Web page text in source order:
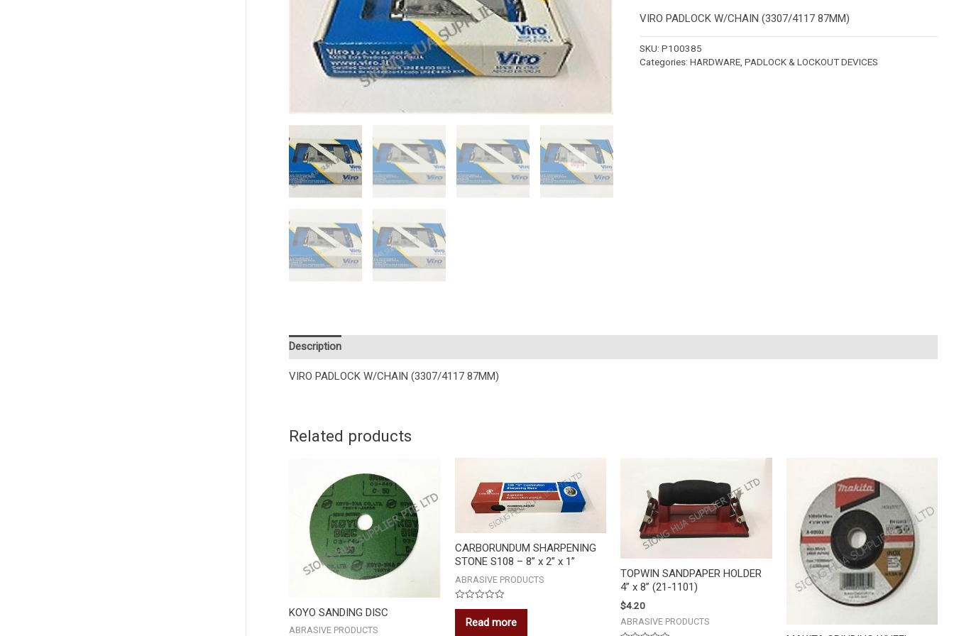
VIRO PADLOCK W/CHAIN (3307/4117 87MM)
SKU: P100385
Categories: HARDWARE, PADLOCK & LOCKOUT DEVICES
Description
VIRO PADLOCK W/CHAIN (3307/4117 87MM)
Related products
KOYO SANDING DISC
ABRASIVE PRODUCTS
CARBORUNDUM SHARPENING
STONE S108 – 8” x 2” x 1”
ABRASIVE PRODUCTS
Rated
outRead more
TOPWIN SANDPAPER HOLDER
4” x 8” (21-1101)
$4.20
ABRASIVE PRODUCTS
HOLDER
4''
x
8''
(21-
1101)
quantity